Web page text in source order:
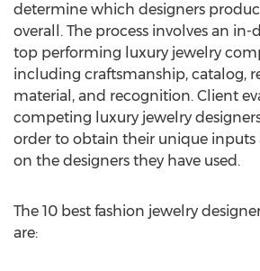
determine which designers
overall. The process involves an in-
top performing luxury jewelry
including craftsmanship, catalog,
material, and recognition. Client
competing luxury jewelry
order to obtain their unique inputs
on the designers they have used.
The 10 best fashion jewelry
are: